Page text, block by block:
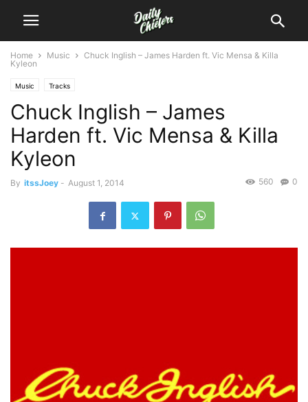
Home Music
Chuck Inglish – James Harden ft. Vic Mensa & Killa
Kyleon
Music Tracks
Chuck Inglish – James
Harden ft. Vic Mensa & Killa
Kyleon
By itssJoey - August 1, 2014 0
560